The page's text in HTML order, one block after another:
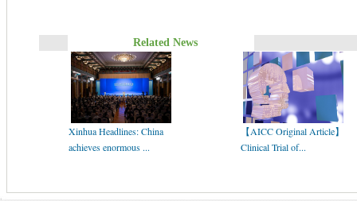
Related News
Xinhua Headlines: China
achieves enormous ...
【AICC Original Article】
Clinical Trial of...